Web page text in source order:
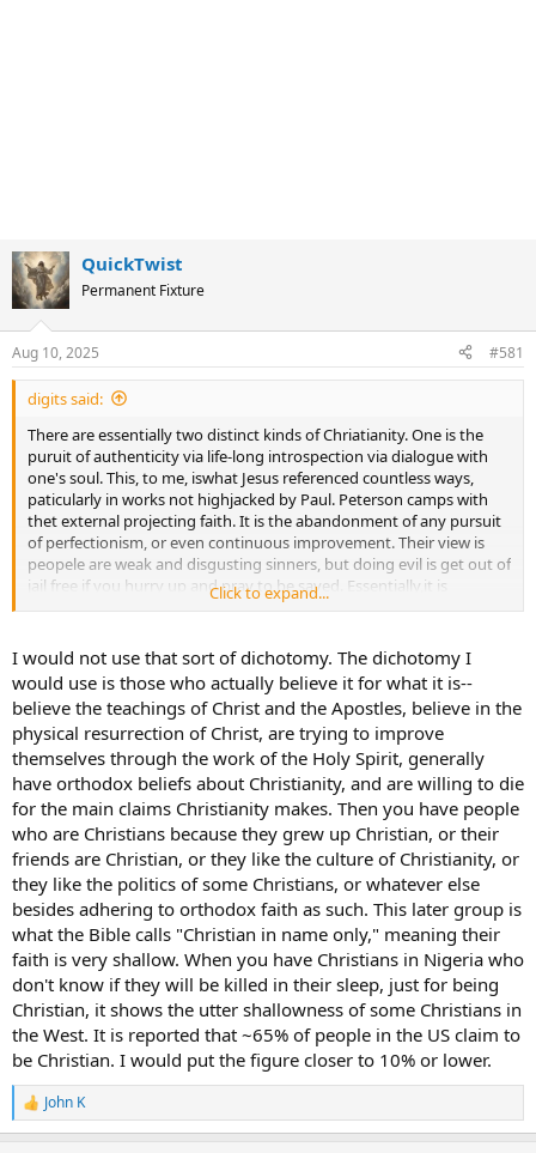
QuickTwist
Permanent Fixture
Aug 10, 2025 #581
digits said:
There are essentially two distinct kinds of Chriatianity. One is the
puruit of authenticity via life-long introspection via dialogue with
one's soul. This, to me, iswhat Jesus referenced countless ways,
paticularly in works not highjacked by Paul. Peterson camps with
thet external projecting faith. It is the abandonment of any pursuit
of perfectionism, or even continuous improvement. Their view is
peopele are weak and disgusting sinners, but doing evil is get out of
jail free if you hurry up and pray to be saved. Essentially,it is
Click to expand...
I would not use that sort of dichotomy. The dichotomy I
would use is those who actually believe it for what it is--
believe the teachings of Christ and the Apostles, believe in the
physical resurrection of Christ, are trying to improve
themselves through the work of the Holy Spirit, generally
have orthodox beliefs about Christianity, and are willing to die
for the main claims Christianity makes. Then you have people
who are Christians because they grew up Christian, or their
friends are Christian, or they like the culture of Christianity, or
they like the politics of some Christians, or whatever else
besides adhering to orthodox faith as such. This later group is
what the Bible calls "Christian in name only," meaning their
faith is very shallow. When you have Christians in Nigeria who
don't know if they will be killed in their sleep, just for being
Christian, it shows the utter shallowness of some Christians in
the West. It is reported that ~65% of people in the US claim to
be Christian. I would put the figure closer to 10% or lower.
R
e
John K